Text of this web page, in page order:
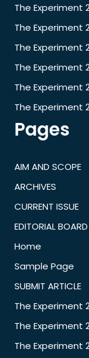
The Experiment
The Experiment
The Experiment
The Experiment
The Experiment
The Experiment
Pages
AIM AND SCOPE
ARCHIVES
CURRENT ISSUE
EDITORIAL BOARD
Home
Sample Page
SUBMIT ARTICLE
The Experiment
The Experiment
The Experiment